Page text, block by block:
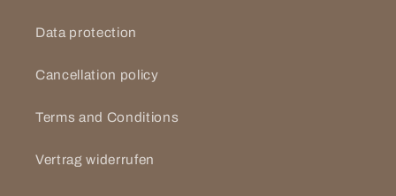
Data protection
Cancellation policy
Terms and Conditions
Vertrag widerrufen